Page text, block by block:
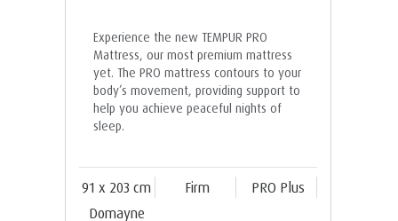
Experience the new TEMPUR PRO
Mattress, our most premium mattress
yet. The PRO mattress contours to your
body’s movement, providing support to
help you achieve peaceful nights of
sleep.
91 x 203 cm Firm
PRO Plus
Domayne